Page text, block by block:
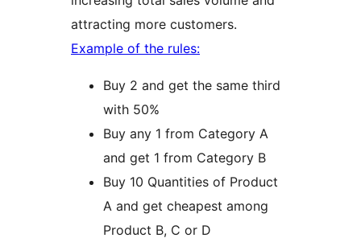
attracting more customers.
Example of the rules:
Buy 2 and get the same third
with 50%
Buy any 1 from Category A
and get 1 from Category B
Buy 10 Quantities of Product
A and get cheapest among
Product B, C or D